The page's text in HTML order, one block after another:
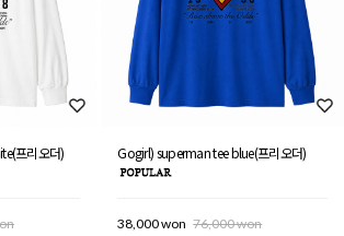
프리오더) Gogirl) superman tee blue(프리오더)
38,000 won 76,000 won